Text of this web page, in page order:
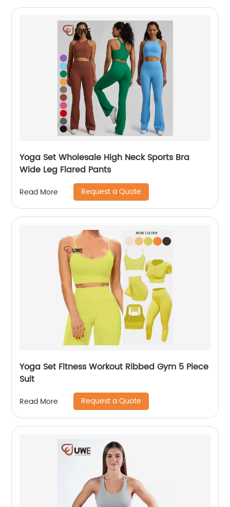
Yoga Set Wholesale High Neck Sports Bra
Wide Leg Flared Pants
Read More Request a Quote
Yoga Set Fitness Workout Ribbed Gym 5 Piece
Suit
Read More Request a Quote